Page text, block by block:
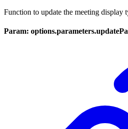
Function to update the meeting display
Param: